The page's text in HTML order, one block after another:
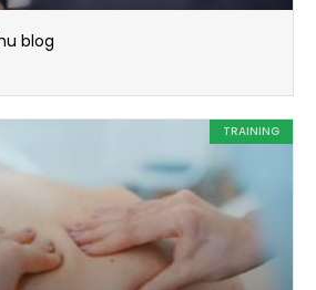
blog
TRAINING